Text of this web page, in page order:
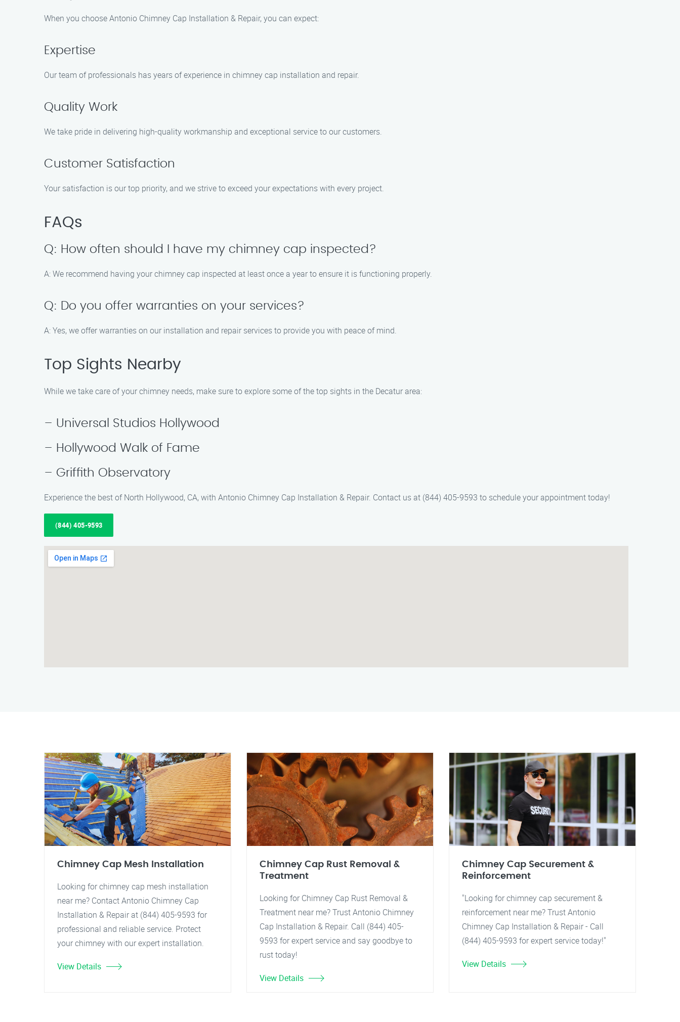
When you choose Antonio Chimney Cap Installation & Repair, you can expect:
Expertise
Our team of professionals has years of experience in chimney cap installation and repair.
Quality Work
We take pride in delivering high-quality workmanship and exceptional service to our customers.
Customer Satisfaction
Your satisfaction is our top priority, and we strive to exceed your expectations with every project.
FAQs
Q: How often should I have my chimney cap inspected?
A: We recommend having your chimney cap inspected at least once a year to ensure it is functioning properly.
Q: Do you offer warranties on your services?
A: Yes, we offer warranties on our installation and repair services to provide you with peace of mind.
Top Sights Nearby
While we take care of your chimney needs, make sure to explore some of the top sights in the Decatur area:
– Universal Studios Hollywood
– Hollywood Walk of Fame
– Griffith Observatory
Experience the best of North Hollywood, CA, with Antonio Chimney Cap Installation & Repair. Contact us at (844) 405-9593 to schedule your appointment today!
(844) 405-9593
Chimney Cap Mesh Installation
Looking for chimney cap mesh installation
near me? Contact Antonio Chimney Cap
Installation & Repair at (844) 405-9593 for
professional and reliable service. Protect
your chimney with our expert installation.
View Details
Chimney Cap Rust Removal &
Treatment
Looking for Chimney Cap Rust Removal &
Treatment near me? Trust Antonio Chimney
Cap Installation & Repair. Call (844) 405-
9593 for expert service and say goodbye to
rust today!
View Details
Chimney Cap Securement &
Reinforcement
"Looking for chimney cap securement &
reinforcement near me? Trust Antonio
Chimney Cap Installation & Repair - Call
(844) 405-9593 for expert service today!"
View Details